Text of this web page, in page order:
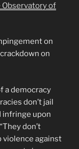
of
on
on
a democracy
don’t jail
infringe upon
don’t
against